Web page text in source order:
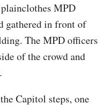
MPD
gathered in front of
The MPD officers
of the crowd and
Capitol steps, one